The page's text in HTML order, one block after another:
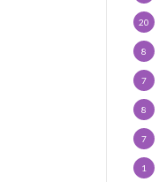
20
8
7
8
7
1